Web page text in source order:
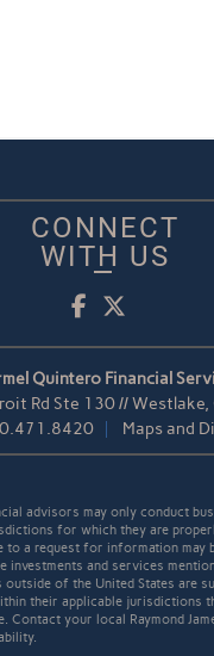
CONNECT
WITH US
Facebook
Quintero Financial
Rd Ste 130 //
Maps and
advisors may only conduct
for which they are
to a request for information may
investments and services
outside of the United States are
their applicable jurisdictions
Contact your local Raymond